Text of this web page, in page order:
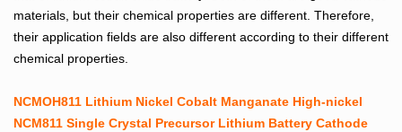
materials, but their chemical properties are different. Therefore,
their application fields are also different according to their different
chemical properties.
NCMOH811 Lithium Nickel Cobalt Manganate High-nickel
NCM811 Single Crystal Precursor Lithium Battery Cathode